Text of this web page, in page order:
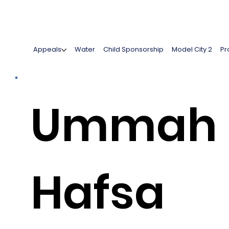
Appeals Water Child Sponsorship Model City 2
Ummah
Hafsa